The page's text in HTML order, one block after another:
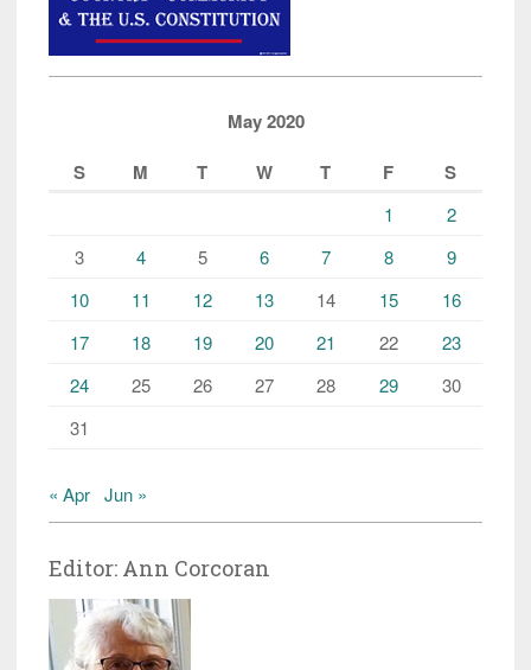
May 2020
S
M T W T F S
1
2
3
4 5 6 7 8
9
10
11 12 13 14 15
16
17
18 19 20 21 22
23
24
25 26 27 28 29
30
31
« Apr Jun »
Editor: Ann Corcoran